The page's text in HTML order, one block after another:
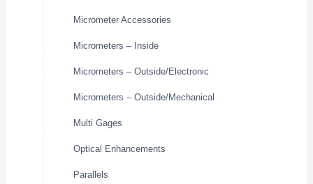
Micrometer Accessories
Micrometers – Inside
Micrometers – Outside/Electronic
Micrometers – Outside/Mechanical
Multi Gages
Optical Enhancements
Parallels